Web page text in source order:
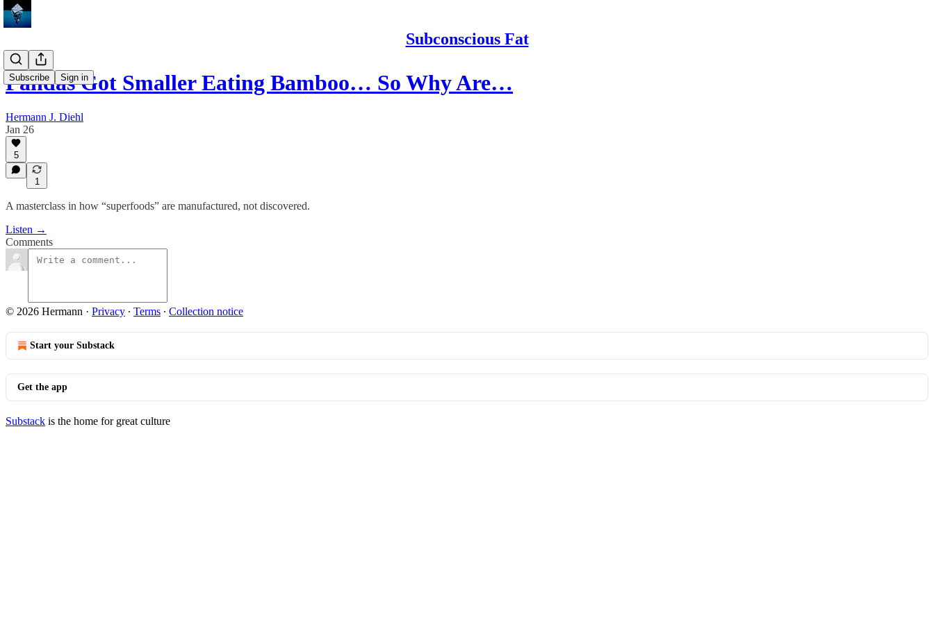
Subconscious Fat
Subscribe Sign in
Pandas Got Smaller Eating Bamboo… So Why Are…
Hermann J. Diehl
Jan 26
5
1
A masterclass in how “superfoods” are manufactured, not discovered.
Listen →
Comments
© 2026 Hermann · Privacy ∙ Terms ∙ Collection notice
Start your Substack
Get the app
Substack is the home for great culture